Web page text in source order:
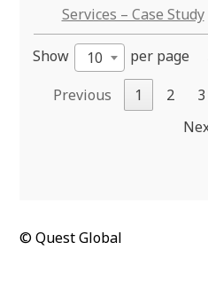
Services – Case Study
Show 10 per page
Previous
1 2 3
© Quest Global